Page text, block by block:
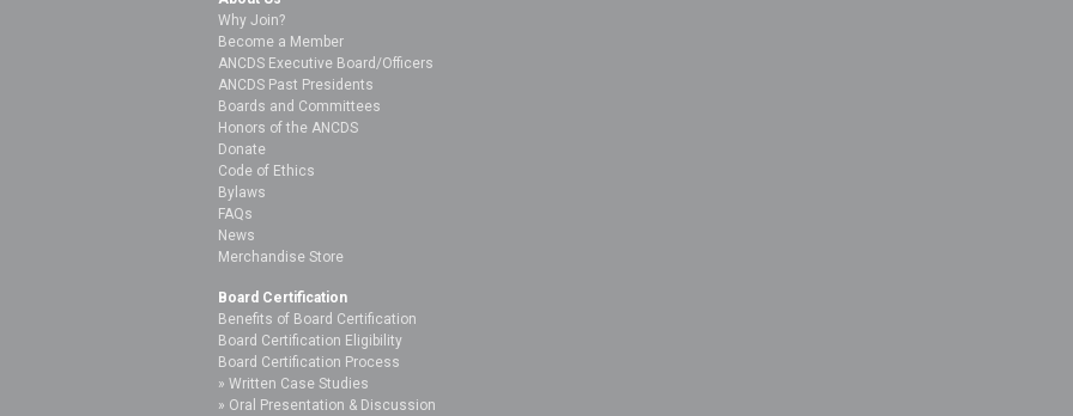
Why Join?
Become a Member
ANCDS Executive Board/Officers
ANCDS Past Presidents
Boards and Committees
Honors of the ANCDS
Donate
Code of Ethics
Bylaws
FAQs
News
Merchandise Store
Board Certification
Benefits of Board Certification
Board Certification Eligibility
Board Certification Process
Written Case Studies
Oral Presentation & Discussion